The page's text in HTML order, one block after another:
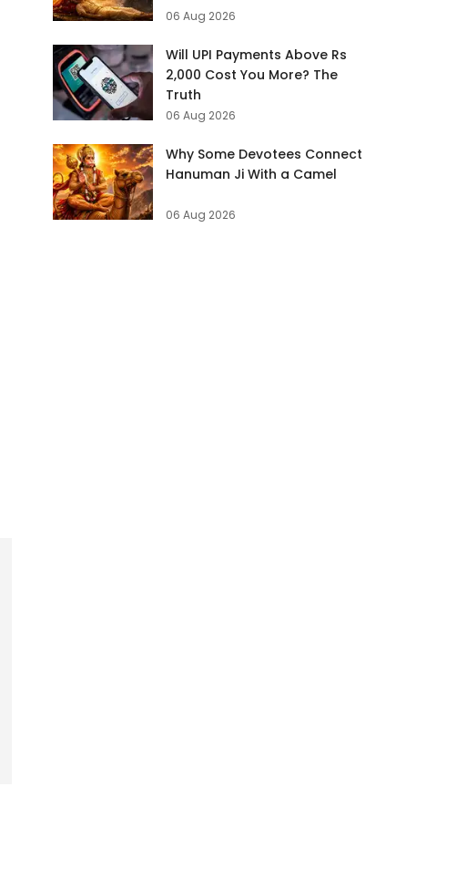
06 Aug 2026
Will UPI Payments Above Rs
2,000 Cost You More? The
Truth
06 Aug 2026
Why Some Devotees Connect
Hanuman Ji With a Camel
06 Aug 2026